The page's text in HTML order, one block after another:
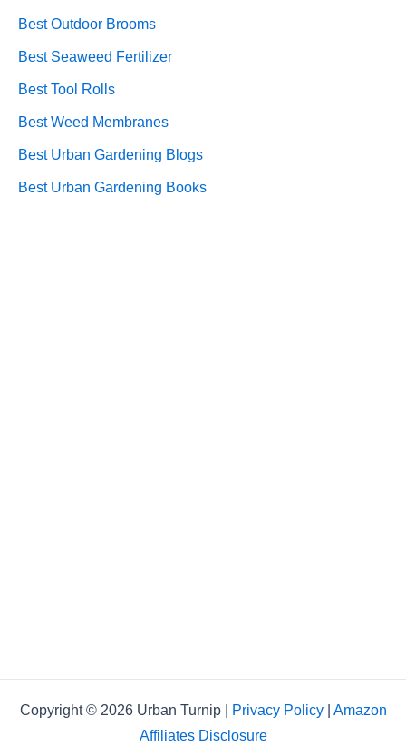
Best Outdoor Brooms
Best Seaweed Fertilizer
Best Tool Rolls
Best Weed Membranes
Best Urban Gardening Blogs
Best Urban Gardening Books
Copyright © 2026 Urban Turnip | Privacy Policy| Amazon
Affiliates Disclosure